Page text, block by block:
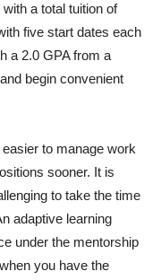
with a total tuition of
five start dates each
a 2.0 GPA from a
begin convenient
to manage work
sooner. It is
to take the time
adaptive learning
under the mentorship
you have the